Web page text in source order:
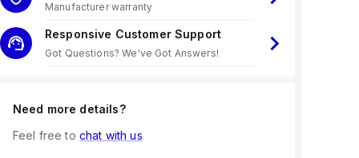
Manufacturer warranty
Responsive Customer Support
Got Questions? We've Got Answers!
Need more details?
Feel free to chat with us